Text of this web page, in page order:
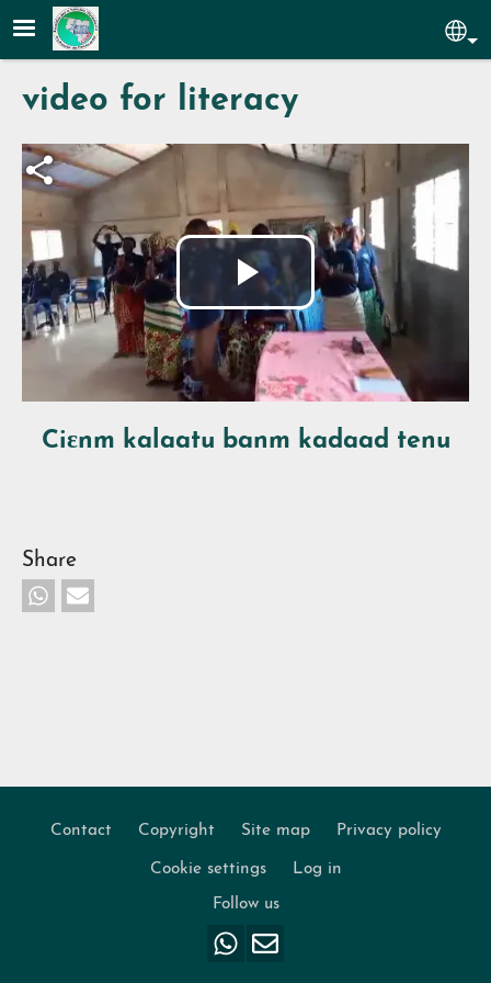
Skip to main content
video for literacy
Fichier vidéo
Play
Video
Ciɛnm kalaatu banm kadaad tenu
Share
Footer
Contact Copyright Site map Privacy policy
Cookie settings
Log in
Follow us